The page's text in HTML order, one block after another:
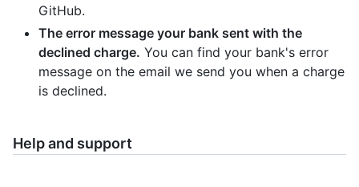
GitHub.
The error message your bank sent with the
declined charge. You can find your bank's error
message on the email we send you when a charge
is declined.
Help and support